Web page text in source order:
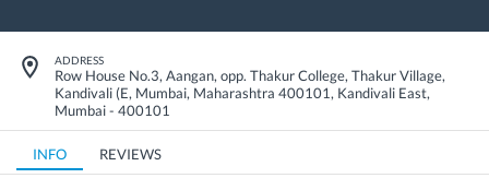
ADDRESS
Row House No.3, Aangan, opp. Thakur College, Thakur Village,
Kandivali (E, Mumbai, Maharashtra 400101 , Kandivali East,
Mumbai- 400101
INFO REVIEWS